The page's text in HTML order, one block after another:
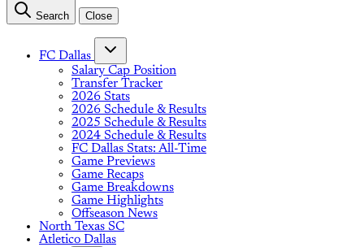
Search Close
FC Dallas
Salary Cap Position
Transfer Tracker
2026 Stats
2026 Schedule & Results
2025 Schedule & Results
2024 Schedule & Results
FC Dallas Stats: All-Time
Game Previews
Game Recaps
Game Breakdowns
Game Highlights
Offseason News
North Texas SC
Atletico Dallas